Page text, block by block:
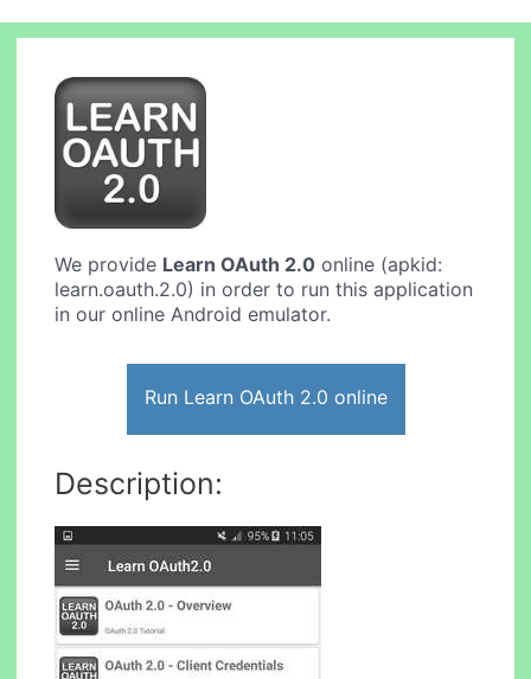
We provide Learn OAuth 2.0 online (apkid:
learn.oauth.2.0) in order to run this application
in our online Android emulator.
Run Learn OAuth 2.0 online
Description: